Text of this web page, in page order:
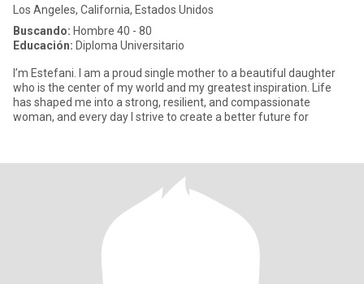
Los Angeles, California, Estados Unidos
Buscando: Hombre 40 - 80
Educación: Diploma Universitario
I’m Estefani. I am a proud single mother to a beautiful daughter
who is the center of my world and my greatest inspiration. Life
has shaped me into a strong, resilient, and compassionate
woman, and every day I strive to create a better future for